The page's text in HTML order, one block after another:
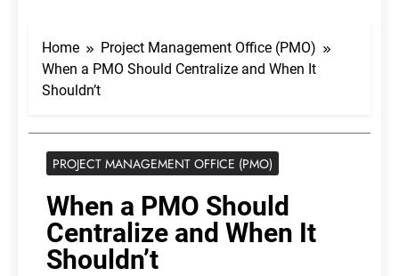
Home
Project Management Office (PMO)
When a PMO Should Centralize and When It
Shouldn’t
PROJECT MANAGEMENT OFFICE (PMO)
When a PMO Should
Centralize and When It
Shouldn’t